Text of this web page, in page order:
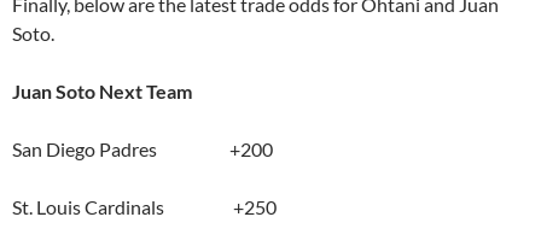
Soto.
Juan Soto Next Team
San Diego Padres +200
St. Louis Cardinals +250